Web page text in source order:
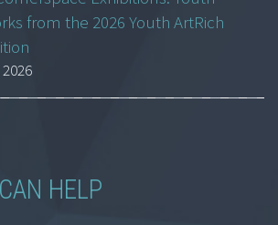
from the 2026 Youth ArtRich
HELP